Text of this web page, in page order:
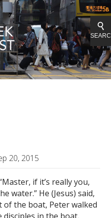
20, 2015
if it’s really you,
water.” He (Jesus) said,
of the boat, Peter walked